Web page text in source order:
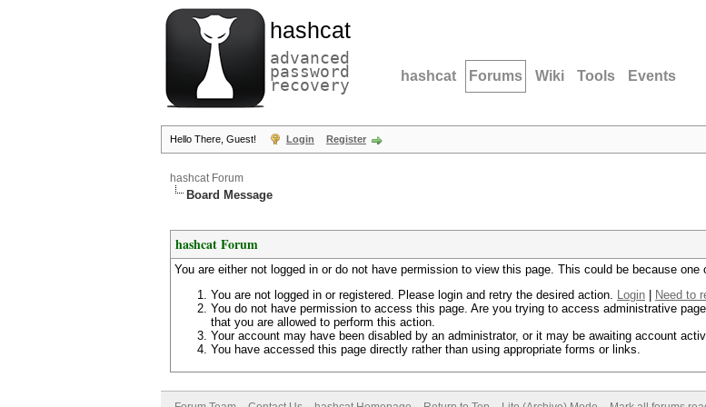
hashcat
advanced
password
recovery hashcat Forums Wiki Tools Events
Hello There, Guest! Login Register
hashcat Forum
Board Message
hashcat Forum
You are either not logged in or do not have permission to view this page. This could be because one
You are not logged in or registered. Please login and retry the desired action. Login
Need to
You do not have permission to access this page. Are you trying to access administrative
that you are allowed to perform this action.
Your account may have been disabled by an administrator, or it may be awaiting account
You have accessed this page directly rather than using appropriate forms or links.